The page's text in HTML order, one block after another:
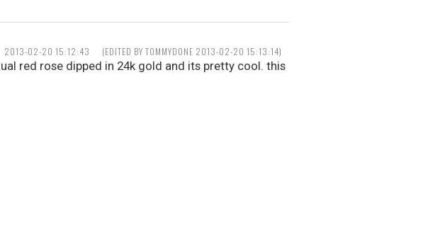
2013-02-20 15:12:43 (EDITED BY TOMMYDONE 2013-02-20 15:13:14)
red rose dipped in 24k gold and its pretty cool. this